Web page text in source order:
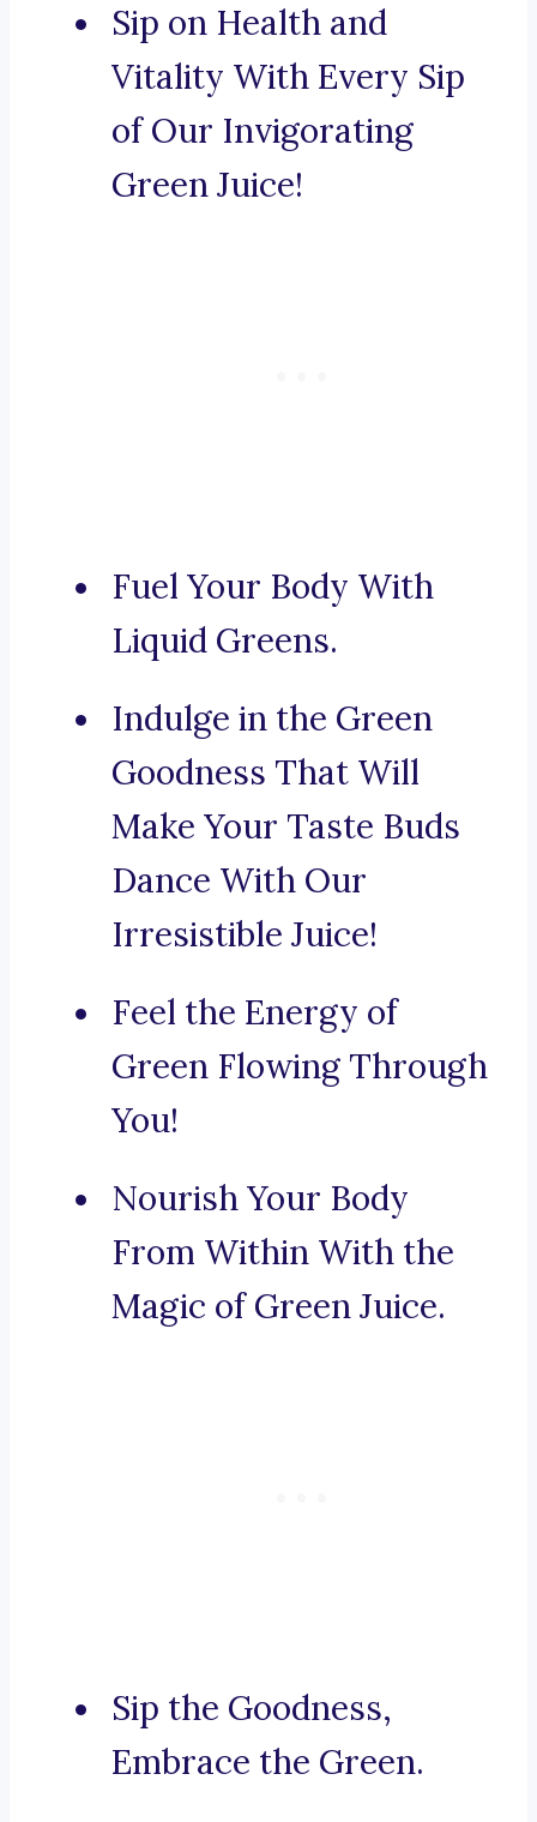
Sip on Health and
Vitality With Every Sip
of Our Invigorating
Green Juice!
Fuel Your Body With
Liquid Greens.
Indulge in the Green
Goodness That Will
Make Your Taste Buds
Dance With Our
Irresistible Juice!
Feel the Energy of
Green Flowing Through
You!
Nourish Your Body
From Within With the
Magic of Green Juice.
Sip the Goodness,
Embrace the Green.